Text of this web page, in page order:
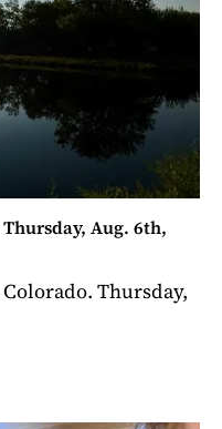
Aug. 6th,
Thursday,